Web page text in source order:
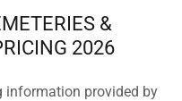
&
2026
information provided by